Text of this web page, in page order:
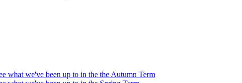
what we've been up to in the the Autumn Term